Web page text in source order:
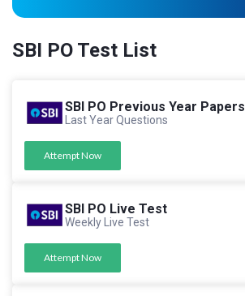
SBI PO Test List
SBI PO Previous Year Papers
Last Year Questions
Attempt Now
SBI PO Live Test
Weekly Live Test
Attempt Now